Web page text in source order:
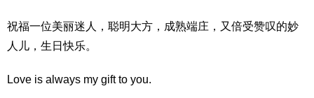
祝福一位美丽迷人，聪明大方，成熟端庄，又倍受赞叹的妙
人儿，生日快乐。
Love is always my gift to you.